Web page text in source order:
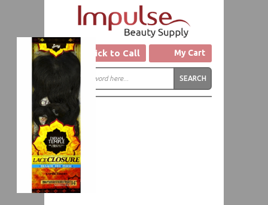
Click to Call My Cart